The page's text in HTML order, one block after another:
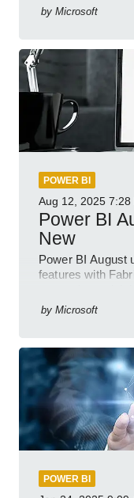
by Microsoft
POWER BI
Aug 12, 2025 7:28
Power BI
New
Power BI August
features with
by Microsoft
POWER BI